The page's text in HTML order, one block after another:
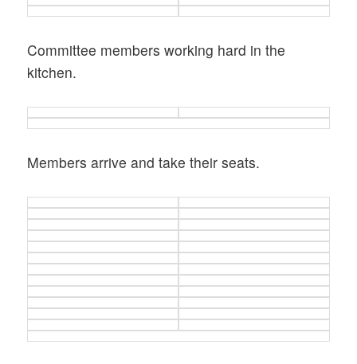
Committee members working hard in the
kitchen.
Members arrive and take their seats.